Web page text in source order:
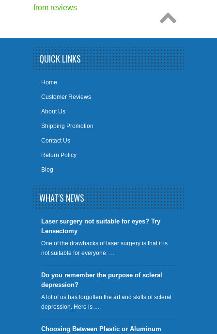
from reviews
QUICK LINKS
Home
Customer Reviews
About Us
Shipping Promotion
Contact Us
Return Policy
Blog
WHAT'S NEWS
​Laser surgery not suitable for eyes? Try
Lensectomy
One of the drawbacks of laser surgery is that it is
not suitable for everyone. …
Do you remember the purpose of scleral
depression?
A lot of us has forgotten the art and skills of scleral
depression. Here is …
Choosing Between Plastic or Aluminum